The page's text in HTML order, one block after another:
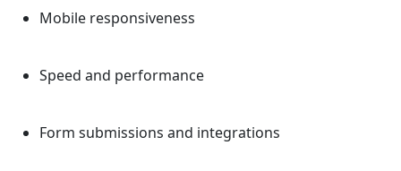
Mobile responsiveness
Speed and performance
Form submissions and integrations